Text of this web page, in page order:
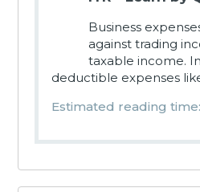
Business
against trading
taxable income.
deductible expenses
Estimated reading